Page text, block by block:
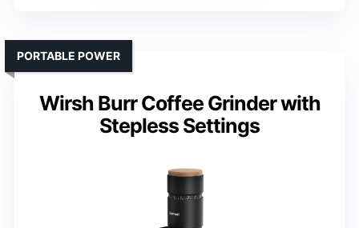
Wirsh Burr Coffee Grinder with
Stepless Settings
PORTABLE POWER